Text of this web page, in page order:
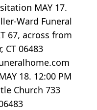
MAY 17.
Ward Funeral
67, across from
CT 06483
18. 12:00 PM
Church 733